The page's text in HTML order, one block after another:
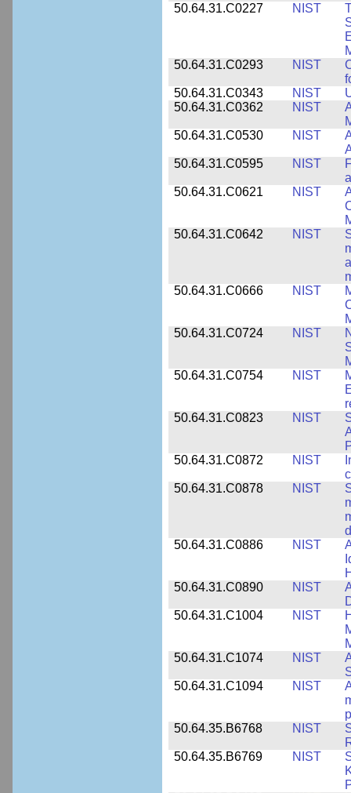
50.64.31.C0227
NIST
50.64.31.C0293
NIST
50.64.31.C0343
NIST
50.64.31.C0362
NIST
50.64.31.C0530
NIST
50.64.31.C0595
NIST
50.64.31.C0621
NIST
50.64.31.C0642
NIST
50.64.31.C0666
NIST
50.64.31.C0724
NIST
50.64.31.C0754
NIST
50.64.31.C0823
NIST
50.64.31.C0872
NIST
50.64.31.C0878
NIST
50.64.31.C0886
NIST
50.64.31.C0890
NIST
50.64.31.C1004
NIST
50.64.31.C1074
NIST
50.64.31.C1094
NIST
50.64.35.B6768
NIST
50.64.35.B6769
NIST